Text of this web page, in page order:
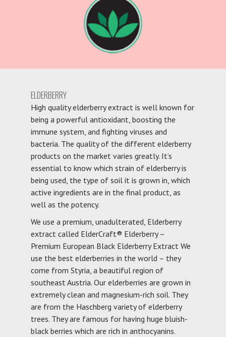
ELDERBERRY
High quality elderberry extract is well known for
being a powerful antioxidant, boosting the
immune system, and fighting viruses and
bacteria. The quality of the different elderberry
products on the market varies greatly. It’s
essential to know which strain of elderberry is
being used, the type of soil it is grown in, which
active ingredients are in the final product, as
well as the potency.
We use a premium, unadulterated, Elderberry
extract called ElderCraft® Elderberry –
Premium European Black Elderberry Extract We
use the best elderberries in the world – they
come from Styria, a beautiful region of
southeast Austria. Our elderberries are grown in
extremely clean and magnesium-rich soil. They
are from the Haschberg variety of elderberry
trees. They are famous for having huge bluish-
black berries which are rich in anthocyanins.